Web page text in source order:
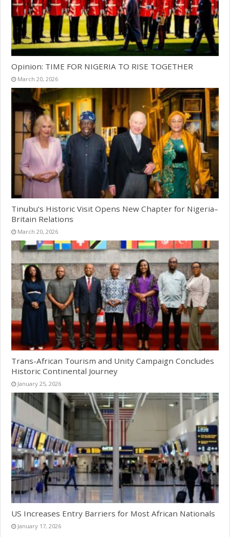
Opinion: TIME FOR NIGERIA TO RISE TOGETHER
March 20, 2026
Tinubu’s Historic Visit Opens New Chapter for Nigeria–
Britain Relations
March 20, 2026
Trans-African Tourism and Unity Campaign Concludes
Historic Continental Journey
January 25, 2026
US Increases Entry Barriers for Most African Nationals
January 17, 2026